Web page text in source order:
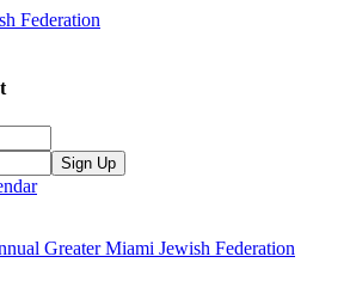
Sign Up
Greater Miami Jewish Federation